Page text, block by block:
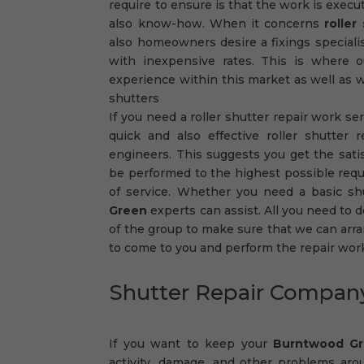
require to ensure is that the work is
also know-how. When it concerns roller
also homeowners desire a fixings
with inexpensive rates. This is where
experience within this market as well as
shutters
If you need a roller shutter repair work
quick and also effective roller shutter
engineers. This suggests you get the
be performed to the highest possible
of service. Whether you need a basic
Green experts can assist. All you need to
of the group to make sure that we can
to come to you and perform the repair
Shutter Repair
If you want to keep your Burntwood